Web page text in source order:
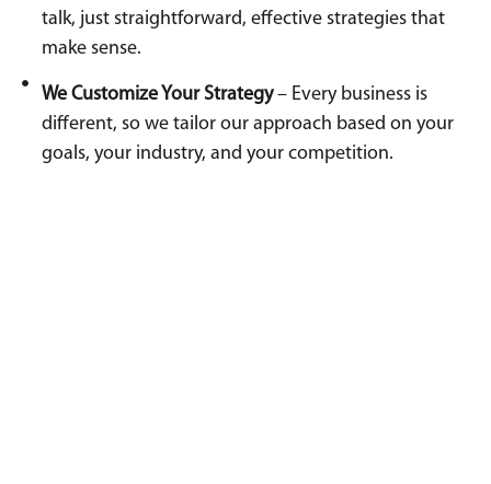
talk, just straightforward, effective strategies that
make sense.
We Customize Your Strategy– Every business is
different, so we tailor our approach based on your
goals, your industry, and your competition.